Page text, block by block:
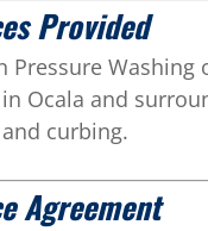
Provided
Pressure
Ocala and
curbing.
Agreement